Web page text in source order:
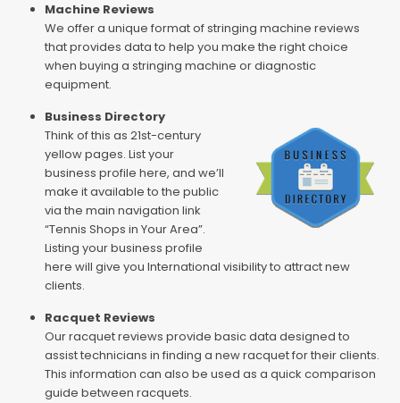
Machine Reviews
We offer a unique format of stringing machine reviews
that provides data to help you make the right choice
when buying a stringing machine or diagnostic
equipment.
Business Directory
Think of this as 21st-century
yellow pages. List your
business profile here, and we’ll
make it available to the public
via the main navigation link
“Tennis Shops in Your Area”.
Listing your business profile
here will give you International visibility to attract new
clients.
Racquet Reviews
Our racquet reviews provide basic data designed to
assist technicians in finding a new racquet for their clients.
This information can also be used as a quick comparison
guide between racquets.